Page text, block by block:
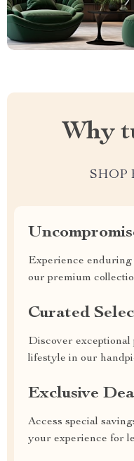
Why
SHOP
Experience
our premium
Curated
Discover
lifestyle in our
Exclusive
Access special
your experience for